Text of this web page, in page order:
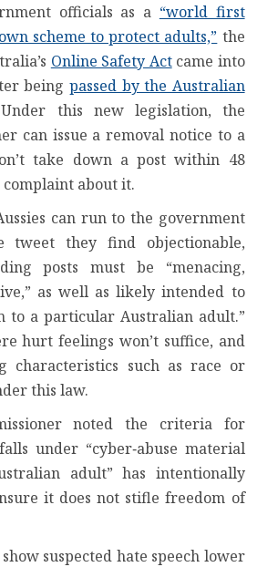
officials as a “world first
scheme to protect adults,” the
Online Safety Actcame into
beingpassed by the Australian
this new legislation, the
can issue a removal notice to a
take down a post within 48
about it.
can run to the government
tweet they find objectionable,
posts must be “menacing,
as well as likely intended to
to a particular Australian adult.”
hurt feelings won’t suffice, and
characteristics such as race or
this law.
noted the criteria for
under “cyber‑abuse material
adult” has intentionally
it does not stifle freedom of
suspected hate speech lower